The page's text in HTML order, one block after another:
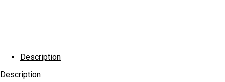
Description
Description